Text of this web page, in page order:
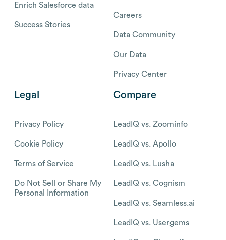
Enrich Salesforce data
Success Stories
Careers
Data Community
Our Data
Privacy Center
Legal
Privacy Policy
Cookie Policy
Terms of Service
Do Not Sell or Share My
Personal Information
Compare
LeadIQ vs. Zoominfo
LeadIQ vs. Apollo
LeadIQ vs. Lusha
LeadIQ vs. Cognism
LeadIQ vs. Seamless.ai
LeadIQ vs. Usergems